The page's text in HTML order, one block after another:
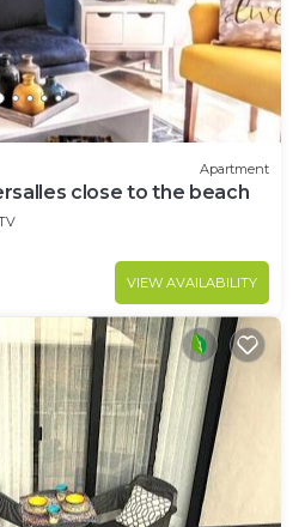
Apartment
close to the beach
VIEW AVAILABILITY